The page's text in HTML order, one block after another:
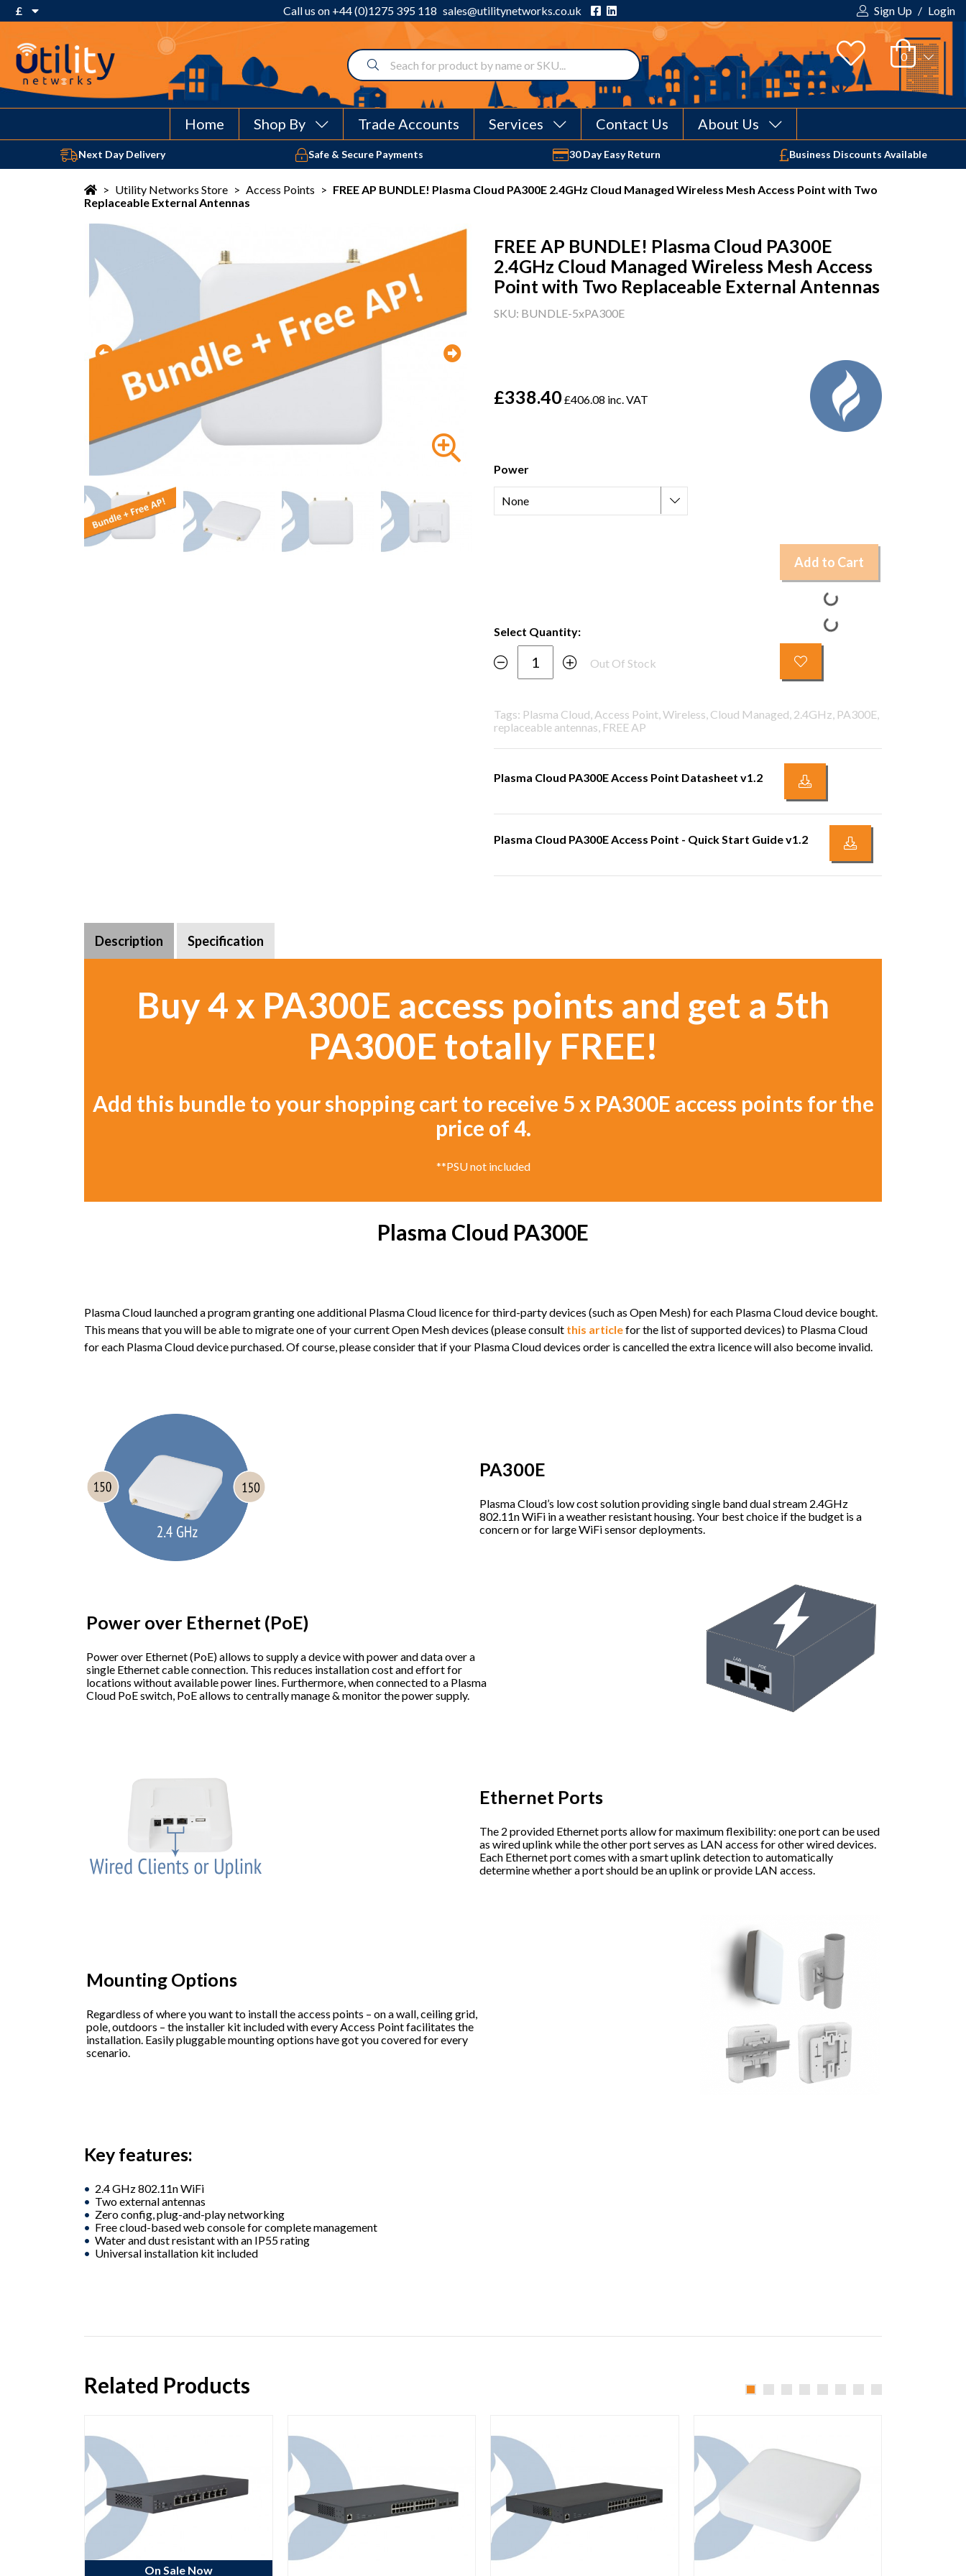
£
£ Pound Sterling
$ US Dollar
Call us on +44 (0)1275 395 118 sales@utilitynetworks.co.uk Sign Up / Login
Home Shop By Trade Accounts Services Contact Us About Us
Your shopping cart is empty!
Next Day Delivery Safe & Secure Payments 30 Day Easy Return Business Discounts Available
> Utility Networks Store > Access Points > FREE AP BUNDLE! Plasma Cloud PA300E 2.4GHz Cloud Managed Wireless Mesh Access Point with Two
Replaceable External Antennas
FREE AP BUNDLE! Plasma Cloud PA300E
2.4GHz Cloud Managed Wireless Mesh Access
Point with Two Replaceable External Antennas
SKU: BUNDLE-5xPA300E
£338.40£406.08 inc. VAT
Power
Select Quantity:
Out Of Stock
Add to Cart
Tags: Plasma Cloud, Access Point, Wireless, Cloud Managed, 2.4GHz, PA300E,
replaceable antennas, FREE AP
Plasma Cloud PA300E Access Point Datasheet v1.2
Plasma Cloud PA300E Access Point - Quick Start Guide v1.2
Description Specification
Buy 4 x PA300E access points and get a 5th
PA300E totally FREE!
Add this bundle to your shopping cart to receive 5 x PA300E access points for the
price of 4.
**PSU not included
Plasma Cloud PA300E
Plasma Cloud launched a program granting one additional Plasma Cloud licence for third-party devices (such as Open Mesh) for each Plasma Cloud device bought.
This means that you will be able to migrate one of your current Open Mesh devices (please consult this articlefor the list of supported devices) to Plasma Cloud
for each Plasma Cloud device purchased. Of course, please consider that if your Plasma Cloud devices order is cancelled the extra licence will also become invalid.
PA300E
Plasma Cloud’s low cost solution providing single band dual stream 2.4GHz
802.11n WiFi in a weather resistant housing. Your best choice if the budget is a
concern or for large WiFi sensor deployments.
Power over Ethernet (PoE)
Power over Ethernet (PoE) allows to supply a device with power and data over a
single Ethernet cable connection. This reduces installation cost and effort for
locations without available power lines. Furthermore, when connected to a Plasma
Cloud PoE switch, PoE allows to centrally manage & monitor the power supply.
Ethernet Ports
The 2 provided Ethernet ports allow for maximum flexibility: one port can be used
as wired uplink while the other port serves as LAN access for other wired devices.
Each Ethernet port comes with a smart uplink detection to automatically
determine whether a port should be an uplink or provide LAN access.
Mounting Options
Regardless of where you want to install the access points – on a wall, ceiling grid,
pole, outdoors – the installer kit included with every Access Point facilitates the
installation. Easily pluggable mounting options have got you covered for every
scenario.
Key features:
2.4 GHz 802.11n WiFi
Two external antennas
Zero config, plug-and-play networking
Free cloud-based web console for complete management
Water and dust resistant with an IP55 rating
Universal installation kit included
Related Products
On Sale Now